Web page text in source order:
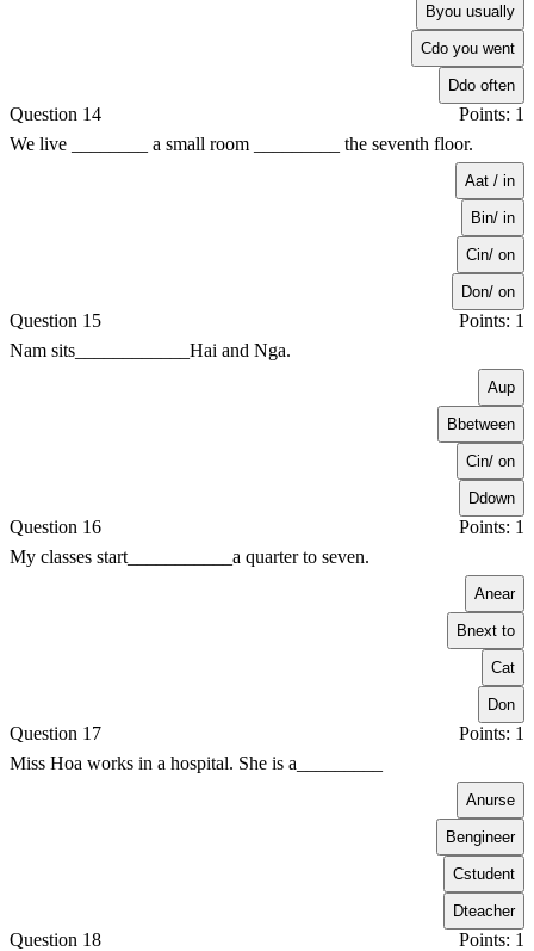
Byou usually
Cdo you went
Ddo often
Question 14
Points: 1
We live ________ a small room _________ the seventh floor.
Aat / in
Bin/ in
Cin/ on
Don/ on
Question 15
Points: 1
Nam sits____________Hai and Nga.
Aup
Bbetween
Cin/ on
Ddown
Question 16
Points: 1
My classes start___________a quarter to seven.
Anear
Bnext to
Cat
Don
Question 17
Points: 1
Miss Hoa works in a hospital. She is a_________
Anurse
Bengineer
Cstudent
Dteacher
Question 18
Points: 1